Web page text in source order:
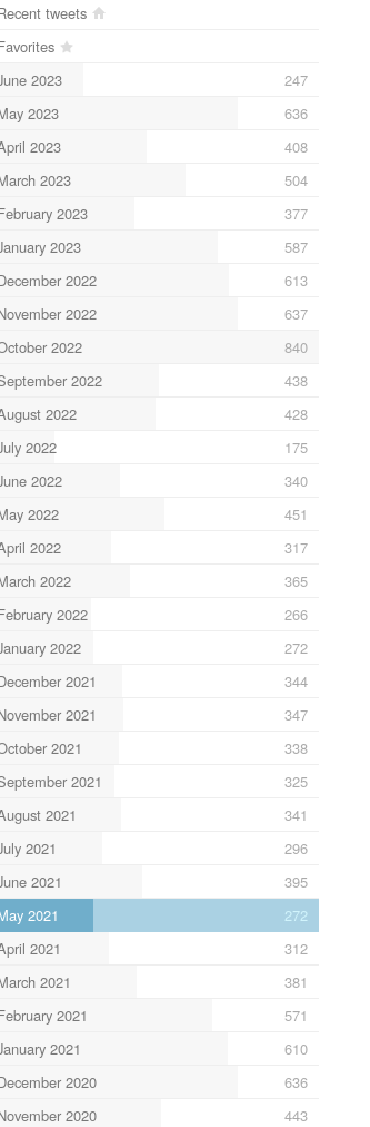
tweets
2023
247
2023
636
2023
408
2023
504
2023
377
2023
587
2022
613
2022
637
2022
840
2022
438
2022
428
2022
175
2022
340
2022
451
2022
317
2022
365
2022
266
2022
272
2021
344
2021
347
2021
338
2021
325
2021
341
2021
296
2021
395
2021
272
2021
312
2021
381
2021
571
2021
610
2020
636
2020
443